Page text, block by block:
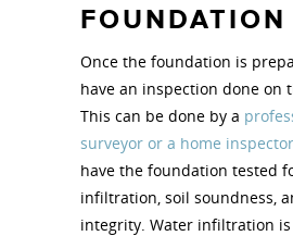
FOUNDATION
Once the foundation is
have an inspection done on
This can be done by a
surveyor or a home inspector
have the foundation tested
infiltration, soil soundness,
integrity. Water infiltration